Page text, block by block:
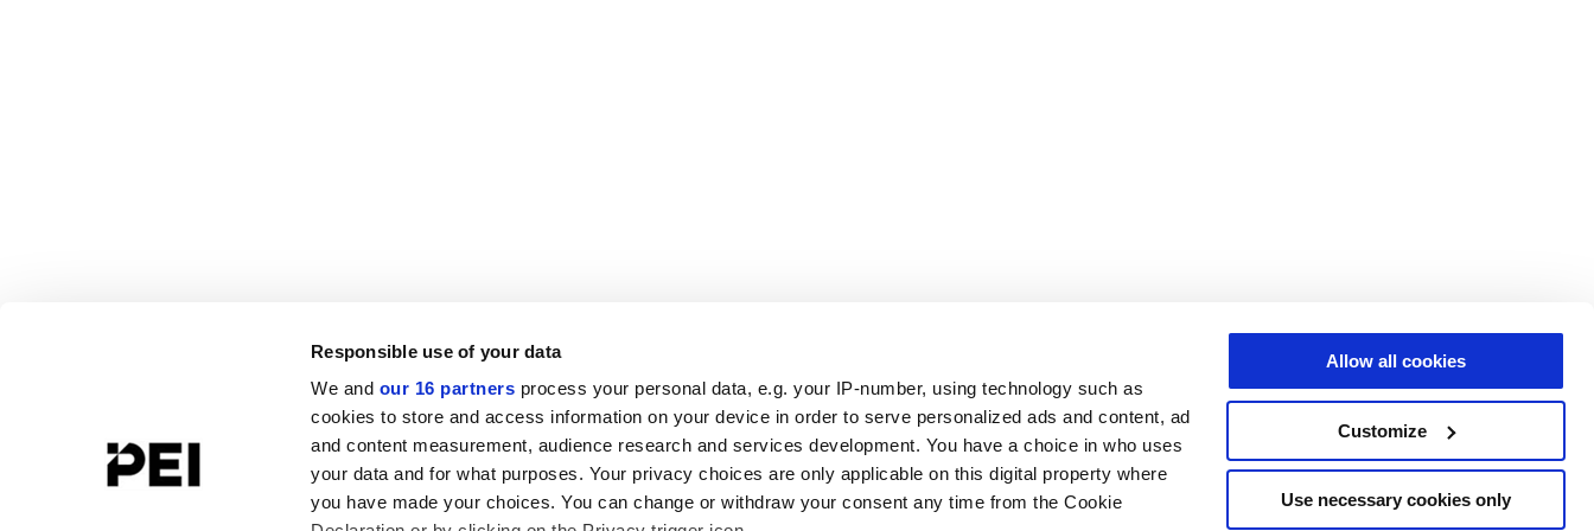
Responsible use of your data
We and our 16 partners process your personal data, e.g. your IP-number, using technology such as
cookies to store and access information on your device in order to serve personalized ads and content, ad
and content measurement, audience research and services development. You have a choice in who uses
your data and for what purposes. Your privacy choices are only applicable on this digital property where
you have made your choices. You can change or withdraw your consent any time from the Cookie
Allow all cookies
Customize
Use necessary cookies only